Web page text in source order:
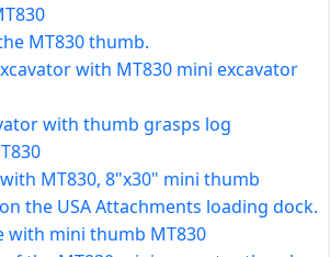
MT830 thumb.
with MT830 mini excavator
with thumb grasps log
MT830, 8"x30" mini thumb
the USA Attachments loading dock.
with mini thumb MT830